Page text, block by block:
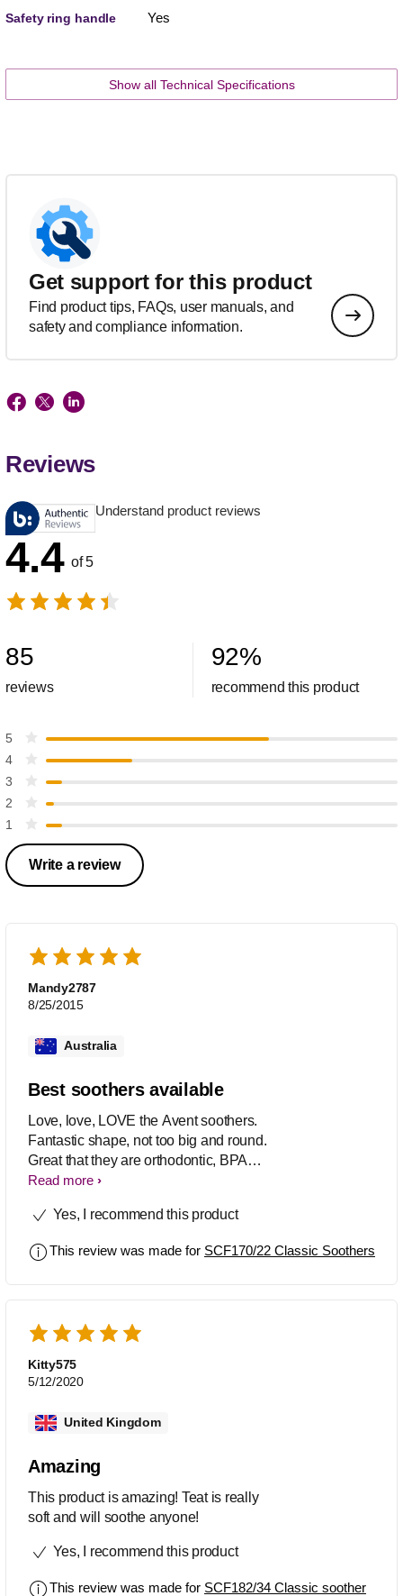
Safety ring handle Yes
Show all Technical Specifications
Get support for this product
Find product tips, FAQs, user manuals, and
safety and compliance information.
Reviews
Understand product reviews
4.4 of 5
85
reviews
92%
recommend this product
5
4
3
2
1
Write a review
Mandy2787
8/25/2015
Australia
Best soothers available
Love, love, LOVE the Avent soothers.
Fantastic shape, not too big and round.
Great that they are orthodontic, BPA
Free and come in many designs. Great
variety of stores.
Read more
Yes, I recommend this product
This review was made for SCF170/22 Classic Soothers
Kitty575
5/12/2020
United Kingdom
Amazing
This product is amazing! Teat is really
soft and will soothe anyone!
Yes, I recommend this product
This review was made for SCF182/34 Classic soother